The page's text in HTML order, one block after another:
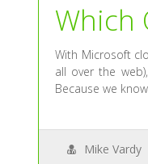
Which
With Microsoft
all over the
Because we
Mike Vardy